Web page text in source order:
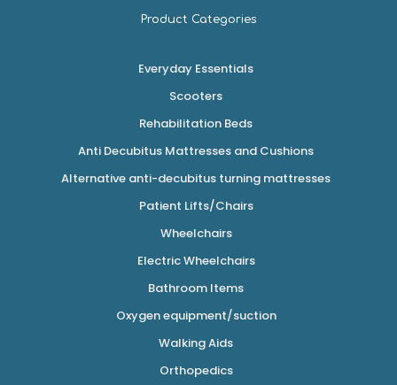
Product Categories
Everyday Essentials
Scooters
Rehabilitation Beds
Anti Decubitus Mattresses and Cushions
Alternative anti-decubitus turning mattresses
Patient Lifts/Chairs
Wheelchairs
Electric Wheelchairs
Bathroom Items
Oxygen equipment/suction
Walking Aids
Orthopedics